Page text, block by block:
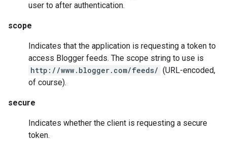
user to after authentication.
scope
Indicates that the application is requesting a token to
access Blogger feeds. The scope string to use is
http://www.blogger.com/feeds/ (URL-encoded,
of course).
secure
Indicates whether the client is requesting a secure
token.